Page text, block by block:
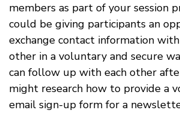
members as part of your session
could be giving participants an
exchange contact information
other in a voluntary and secure
can follow up with each other
might research how to provide a
email sign-up form for a